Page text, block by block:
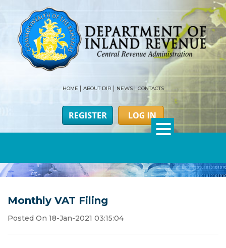
HOME ABOUT DIR NEWS CONTACTS
Monthly VAT Filing
Posted On 18-Jan-2021 03:15:04